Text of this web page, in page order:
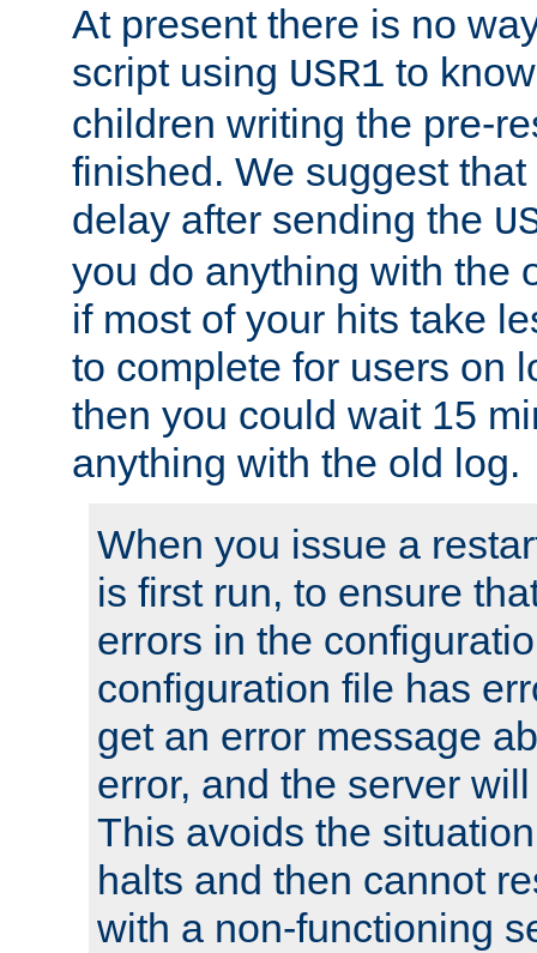
At present there is no
script using USR1 to
children writing the pre-
finished. We suggest
delay after sending the
you do anything with the
if most of your hits take
to complete for users on
then you could wait 15
anything with the old log.
When you issue a
is first run, to ensure
errors in the
configuration file has
get an error message
error, and the server
This avoids the
halts and then cannot
with a non-functioning